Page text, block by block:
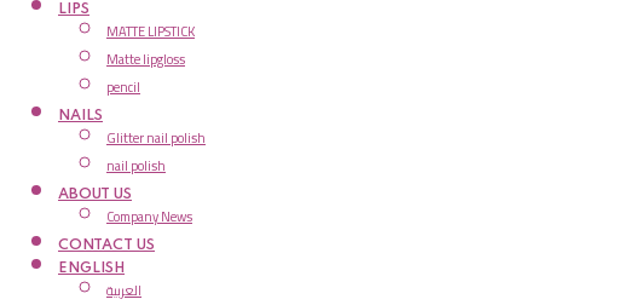
LIPS
MATTE LIPSTICK
Matte lipgloss
pencil
NAILS
Glitter nail polish
nail polish
ABOUT US
Company News
CONTACT US
ENGLISH
العربية